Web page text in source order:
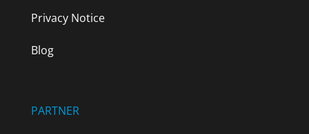
Privacy Notice
Blog
PARTNER